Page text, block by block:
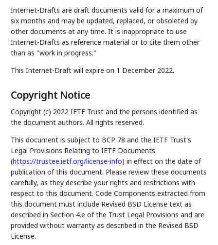
Internet-Drafts are draft documents valid for a maximum of
six months and may be updated, replaced, or obsoleted by
other documents at any time. It is inappropriate to use
Internet-Drafts as reference material or to cite them other
than as "work in progress."
This Internet-Draft will expire on 1 December 2022.
Copyright Notice
Copyright (c) 2022 IETF Trust and the persons identified as
the document authors. All rights reserved.
This document is subject to BCP 78 and the IETF Trust's
Legal Provisions Relating to IETF Documents
(https://trustee.ietf.org/license-info) in effect on the date of
publication of this document. Please review these documents
carefully, as they describe your rights and restrictions with
respect to this document. Code Components extracted from
this document must include Revised BSD License text as
described in Section 4.e of the Trust Legal Provisions and are
provided without warranty as described in the Revised BSD
License.